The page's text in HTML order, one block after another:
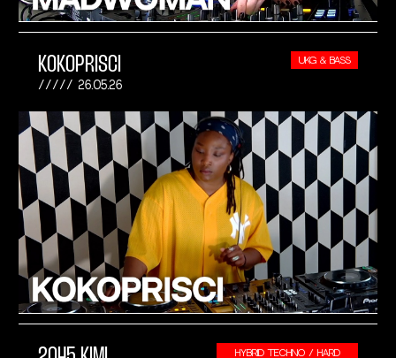
KOKOPRISCI
26.05.26
UKG & BASS
HYBRID TECHNO / HARD